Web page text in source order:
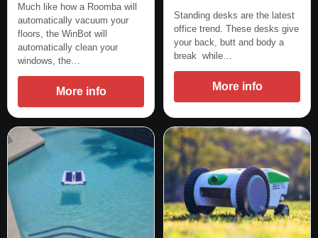
Much like how a Roomba will
automatically vacuum your
floors, the WinBot will
automatically clean your
windows, the…
More info
Standing desks are the latest
office trend. These desks give
your back, butt and body a
break while…
More info